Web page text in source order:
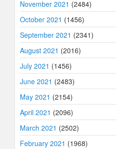
November 2021 (2484)
October 2021 (1456)
September 2021 (2341)
August 2021 (2016)
July 2021 (1456)
June 2021 (2483)
May 2021 (2154)
April 2021 (2096)
March 2021 (2502)
February 2021 (1968)